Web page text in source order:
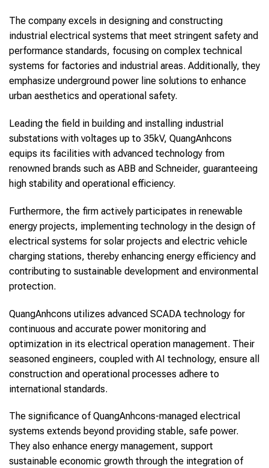
The company excels in designing and constructing
industrial electrical systems that meet stringent safety and
performance standards, focusing on complex technical
systems for factories and industrial areas. Additionally, they
emphasize underground power line solutions to enhance
urban aesthetics and operational safety.
Leading the field in building and installing industrial
substations with voltages up to 35kV, QuangAnhcons
equips its facilities with advanced technology from
renowned brands such as ABB and Schneider, guaranteeing
high stability and operational efficiency.
Furthermore, the firm actively participates in renewable
energy projects, implementing technology in the design of
electrical systems for solar projects and electric vehicle
charging stations, thereby enhancing energy efficiency and
contributing to sustainable development and environmental
protection.
QuangAnhcons utilizes advanced SCADA technology for
continuous and accurate power monitoring and
optimization in its electrical operation management. Their
seasoned engineers, coupled with AI technology, ensure all
construction and operational processes adhere to
international standards.
The significance of QuangAnhcons-managed electrical
systems extends beyond providing stable, safe power.
They also enhance energy management, support
sustainable economic growth through the integration of